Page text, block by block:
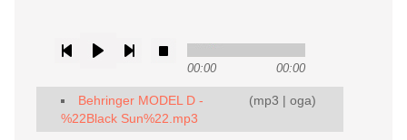
00:00 00:00
(mp3 | oga)
Behringer MODEL D -
%22Black Sun%22.mp3